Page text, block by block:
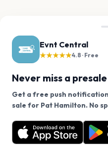
Evnt Central
★★★★★4.8 · Free
Never miss a presale
Get a free push
sale for Pat Hamilton. No
Want a reminder before
free app.
Get
We use